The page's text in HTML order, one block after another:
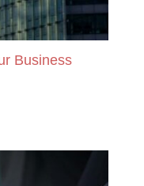
Business